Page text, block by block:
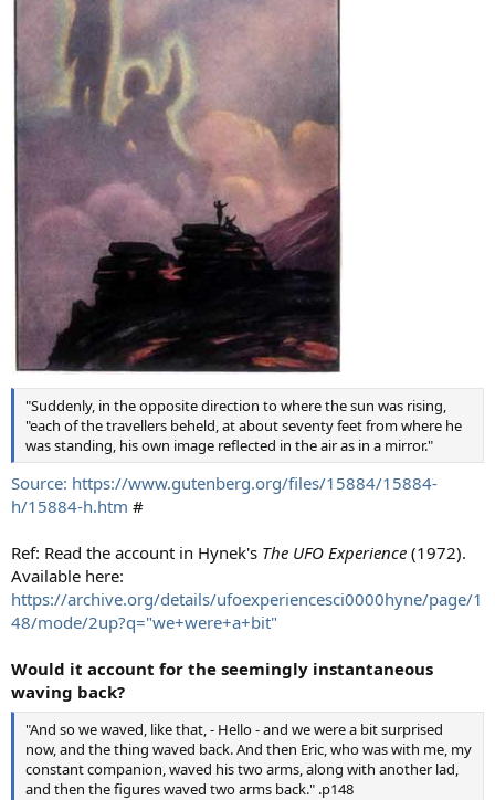
"Suddenly, in the opposite direction to where the sun was rising,
"each of the travellers beheld, at about seventy feet from where he
was standing, his own image reflected in the air as in a mirror."
Source: https://www.gutenberg.org/files/15884/15884-
h/15884-h.htm #
Ref: Read the account in Hynek's The UFO Experience (1972).
Available here:
https://archive.org/details/ufoexperiencesci0000hyne/page/1
48/mode/2up?q="we+were+a+bit"
Would it account for the seemingly instantaneous
waving back?
"And so we waved, like that, - Hello - and we were a bit surprised
now, and the thing waved back. And then Eric, who was with me, my
constant companion, waved his two arms, along with another lad,
and then the figures waved two arms back." .p148